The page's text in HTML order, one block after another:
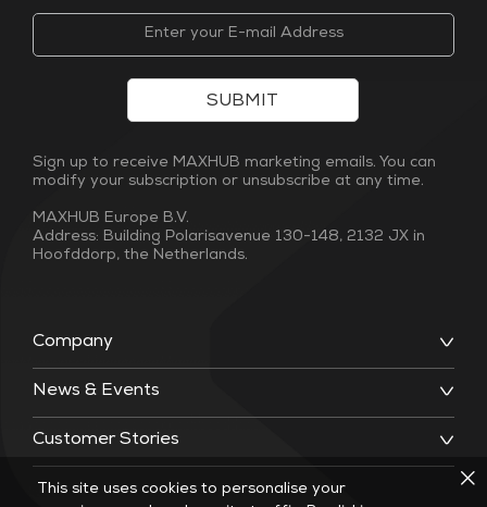
Company
News & Events
Customer Stories
SUBMIT
Sign up to receive MAXHUB marketing emails. You can
modify your subscription or unsubscribe at any time.
MAXHUB Europe B.V.
Address: Building Polarisavenue 130-148, 2132 JX in
Hoofddorp, the Netherlands.
This site uses cookies to personalise your